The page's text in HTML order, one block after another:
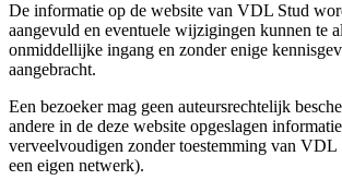
De informatie op de website van VDL Stud
aangevuld en eventuele wijzigingen kunnen te
onmiddellijke ingang en zonder enige
aangebracht.
Een bezoeker mag geen auteursrechtelijk
andere in de deze website opgeslagen
verveelvoudigen zonder toestemming van VDL
een eigen netwerk).